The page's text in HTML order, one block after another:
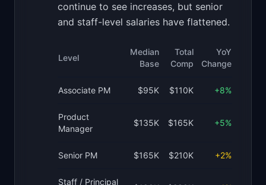
continue to see increases, but senior
and staff-level salaries have flattened.
Level
Median
Base
Total
Comp
YoY
Change
Associate PM $95K $110K +8%
Product
Manager
$135K $165K +5%
Senior PM $165K $210K +2%
Staff / Principal